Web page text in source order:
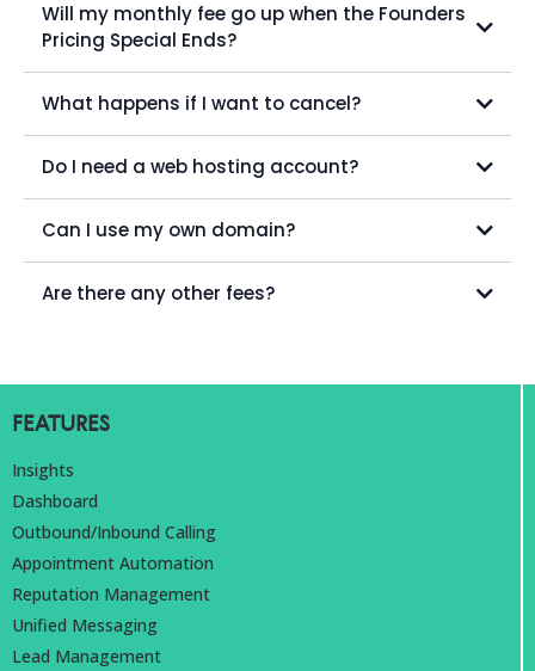
Will my monthly fee go up when the Founders
Pricing Special Ends?
What happens if I want to cancel?
Do I need a web hosting account?
Can I use my own domain?
Are there any other fees?
FEATURES
Insights
Dashboard
Outbound/Inbound Calling
Appointment Automation
Reputation Management
Unified Messaging
Lead Management